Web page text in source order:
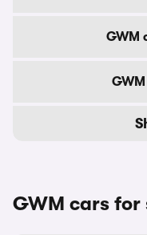
GWM
GWM cars